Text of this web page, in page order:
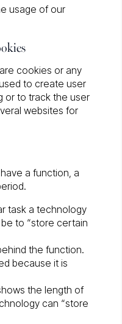
usage of our
cookies or any
to create user
or to track the user
websites for
a function, a
task a technology
to “store certain
the function.
because it is
the length of
can “store